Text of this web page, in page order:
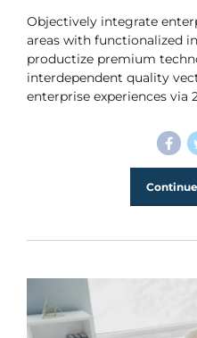
Objectively integrate
areas with functionalized
productize premium
interdependent quality
enterprise experiences via